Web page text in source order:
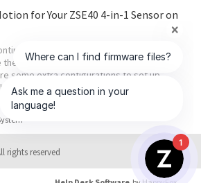
for Your ZSE40 4-in-1 Sensor on
and replaced with ZSE11 . What
4-in-1 Sensor is compatible with Home
some extra configurations to set up
may include hiding the binary_sensor
and creating a new template for the…
rights reserved
1